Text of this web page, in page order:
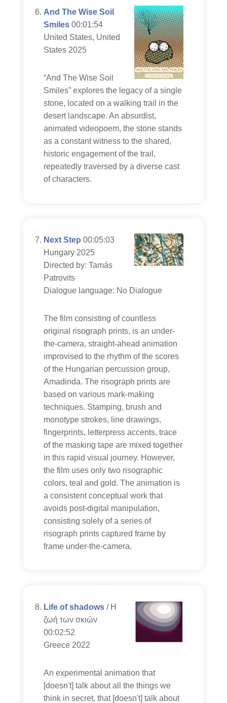
And The Wise Soil
Smiles 00:01:54
United States, United
States 2025
“And The Wise Soil
Smiles” explores the legacy of a single
stone, located on a walking trail in the
desert landscape. An absurdist,
animated videopoem, the stone stands
as a constant witness to the shared,
historic engagement of the trail,
repeatedly traversed by a diverse cast
of characters.
Next Step 00:05:03
Hungary 2025
Directed by: Tamás
Patrovits
Dialogue language: No Dialogue
The film consisting of countless
original risograph prints, is an under-
the-camera, straight-ahead animation
improvised to the rhythm of the scores
of the Hungarian percussion group,
Amadinda. The risograph prints are
based on various mark-making
techniques. Stamping, brush and
monotype strokes, line drawings,
fingerprints, letterpress accents, trace
of the masking tape are mixed together
in this rapid visual journey. However,
the film uses only two risographic
colors, teal and gold. The animation is
a consistent conceptual work that
avoids post-digital manipulation,
consisting solely of a series of
risograph prints captured frame by
frame under-the-camera.
Life of shadows / Η
ζωή των σκιών
00:02:52
Greece 2022
An experimental animation that
[doesn't] talk about all the things we
think in secret, that [doesn't] talk about